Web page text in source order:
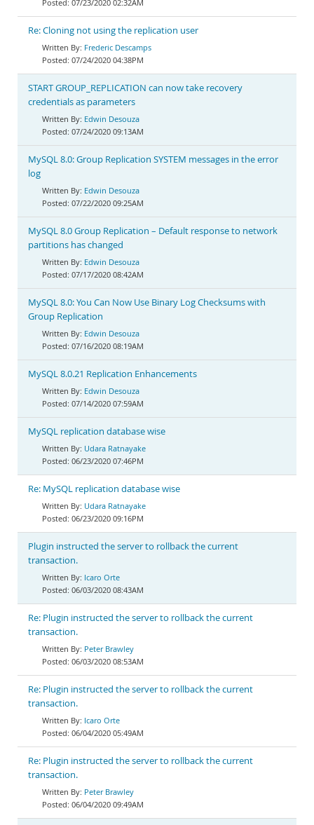
07/23/2020 02:32AM
Re: Cloning not using the replication user
Frederic Descamps
07/24/2020 04:38PM
START GROUP_REPLICATION can now take recovery
credentials as parameters
Edwin Desouza
07/24/2020 09:13AM
MySQL 8.0: Group Replication SYSTEM messages in the error
log
Edwin Desouza
07/22/2020 09:25AM
MySQL 8.0 Group Replication – Default response to network
partitions has changed
Edwin Desouza
07/17/2020 08:42AM
MySQL 8.0: You Can Now Use Binary Log Checksums with
Group Replication
Edwin Desouza
07/16/2020 08:19AM
MySQL 8.0.21 Replication Enhancements
Edwin Desouza
07/14/2020 07:59AM
MySQL replication database wise
Udara Ratnayake
06/23/2020 07:46PM
Re: MySQL replication database wise
Udara Ratnayake
06/23/2020 09:16PM
Plugin instructed the server to rollback the current
transaction.
Icaro Orte
06/03/2020 08:43AM
Re: Plugin instructed the server to rollback the current
transaction.
Peter Brawley
06/03/2020 08:53AM
Re: Plugin instructed the server to rollback the current
transaction.
Icaro Orte
06/04/2020 05:49AM
Re: Plugin instructed the server to rollback the current
transaction.
Peter Brawley
06/04/2020 09:49AM